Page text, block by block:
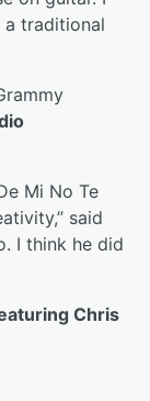
a traditional
Mi No Te
said
I think he did
Chris